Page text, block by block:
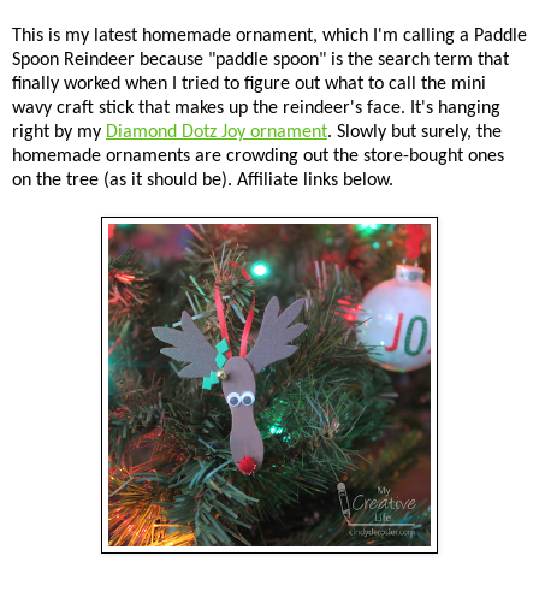
This is my latest homemade ornament, which I'm calling a Paddle
Spoon Reindeer because "paddle spoon" is the search term that
finally worked when I tried to figure out what to call the mini
wavy craft stick that makes up the reindeer's face. It's hanging
right by my Diamond Dotz Joy ornament. Slowly but surely, the
homemade ornaments are crowding out the store-bought ones
on the tree (as it should be). Affiliate links below.